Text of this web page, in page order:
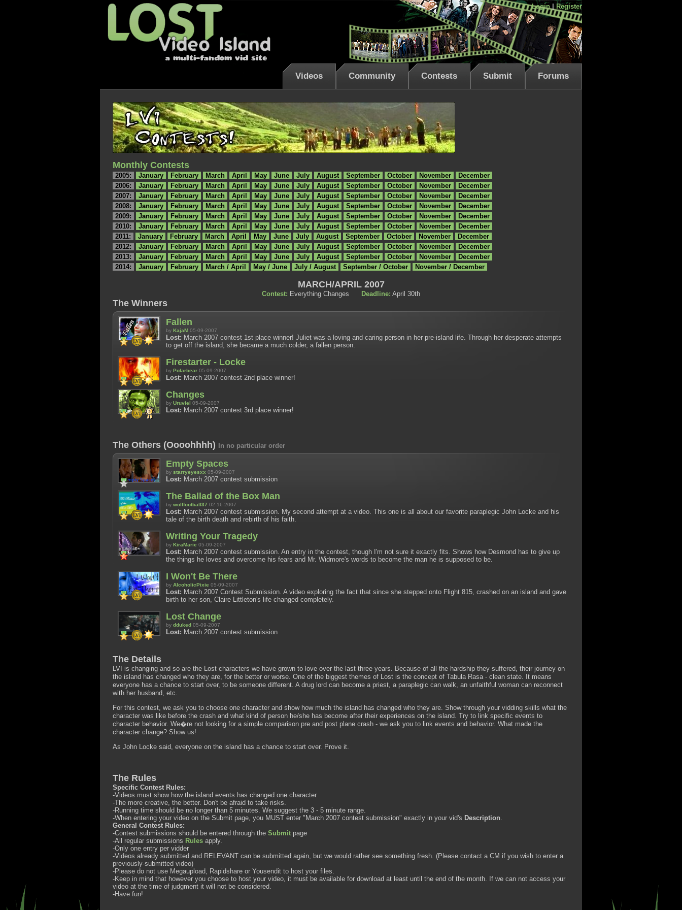
Login| Register
Videos Community Contests Submit Forums
Monthly Contests
2005: January February March April May June July August September October November
December
2006:
January February March April May June July August September October November
December
2007:
January February March April May June July August September October November
December
2008:
January February March April May June July August September October November
December
2009:
January February March April May June July August September October November
December
2010:
January February March April May June July August September October November
December
2011:
January February March April May June July August September October November
December
2012:
January February March April May June July August September October November
December
2013:
January February March April May June July August September October November
December
2014:
January February March / April May / June July / August September / October November / December
MARCH/APRIL 2007
Contest: Everything Changes Deadline: April 30th
The Winners
Fallen
by KajaM 05-09-2007
Lost: March 2007 contest 1st place winner! Juliet was a loving and caring person in her pre-island life. Through her desperate attempts
to get off the island, she became a much colder, a fallen person.
Firestarter - Locke
by Polarbear 05-09-2007
Lost: March 2007 contest 2nd place winner!
Changes
by Uruviel 05-09-2007
Lost: March 2007 contest 3rd place winner!
The Others (Oooohhhh) In no particular order
Empty Spaces
by starryeyesxx 05-09-2007
Lost: March 2007 contest submission
The Ballad of the Box Man
by wolffootball37 02-16-2007
Lost: March 2007 contest submission. My second attempt at a video. This one is all about our favorite paraplegic John Locke and his
tale of the birth death and rebirth of his faith.
Writing Your Tragedy
by KiraMarie 05-09-2007
Lost: March 2007 contest submission. An entry in the contest, though I'm not sure it exactly fits. Shows how Desmond has to give up
the things he loves and overcome his fears and Mr. Widmore's words to become the man he is supposed to be.
I Won't Be There
by AlcoholicPixie 05-09-2007
Lost: March 2007 Contest Submission. A video exploring the fact that since she stepped onto Flight 815, crashed on an island and gave
birth to her son, Claire Littleton's life changed completely.
Lost Change
by dduked 05-09-2007
Lost: March 2007 contest submission
The Details
LVI is changing and so are the Lost characters we have grown to love over the last three years. Because of all the hardship they suffered, their journey on
the island has changed who they are, for the better or worse. One of the biggest themes of Lost is the concept of Tabula Rasa - clean state. It means
everyone has a chance to start over, to be someone different. A drug lord can become a priest, a paraplegic can walk, an unfaithful woman can reconnect
with her husband, etc.
For this contest, we ask you to choose one character and show how much the island has changed who they are. Show through your vidding skills what the
character was like before the crash and what kind of person he/she has become after their experiences on the island. Try to link specific events to
character behavior. We�re not looking for a simple comparison pre and post plane crash - we ask you to link events and behavior. What made the
character change? Show us!
As John Locke said, everyone on the island has a chance to start over. Prove it.
The Rules
Specific Contest Rules:
-Videos must show how the island events has changed one character
-The more creative, the better. Don't be afraid to take risks.
-Running time should be no longer than 5 minutes. We suggest the 3 - 5 minute range.
-When entering your video on the Submit page, you MUST enter "March 2007 contest submission" exactly in your vid's Description.
General Contest Rules:
-Contest submissions should be entered through the Submit page
-All regular submissions Rules apply.
-Only one entry per vidder
-Videos already submitted and RELEVANT can be submitted again, but we would rather see something fresh. (Please contact a CM if you wish to enter a
previously-submitted video)
-Please do not use Megaupload, Rapidshare or Yousendit to host your files.
-Keep in mind that however you choose to host your video, it must be available for download at least until the end of the month. If we can not access your
video at the time of judgment it will not be considered.
-Have fun!